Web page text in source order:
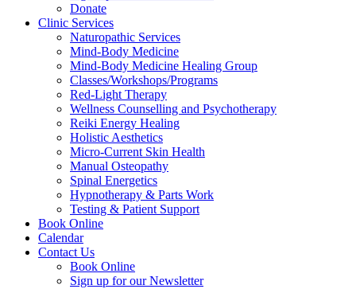
Donate
Clinic Services
Naturopathic Services
Mind-Body Medicine
Mind-Body Medicine Healing Group
Classes/Workshops/Programs
Red-Light Therapy
Wellness Counselling and Psychotherapy
Reiki Energy Healing
Holistic Aesthetics
Micro-Current Skin Health
Manual Osteopathy
Spinal Energetics
Hypnotherapy & Parts Work
Testing & Patient Support
Book Online
Calendar
Contact Us
Book Online
Sign up for our Newsletter